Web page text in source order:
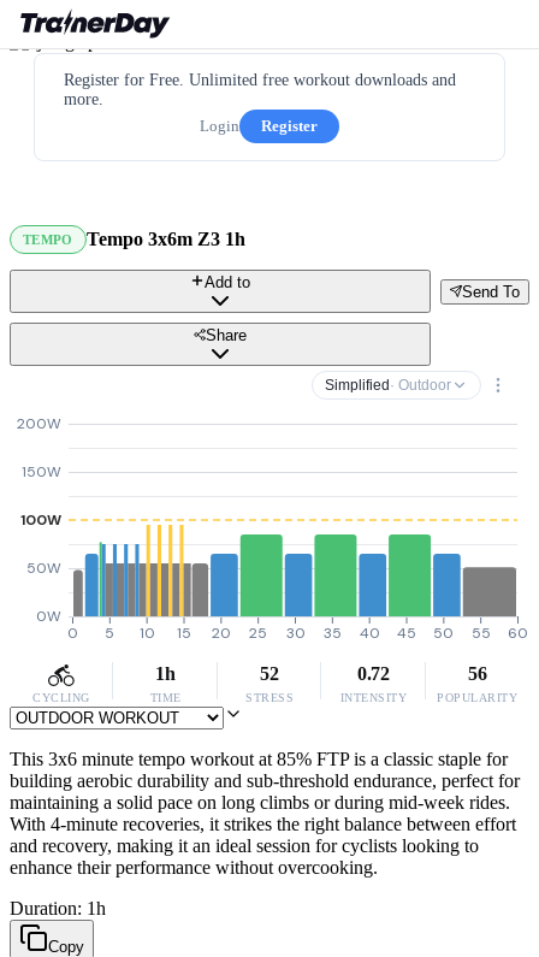
Register for Free. Unlimited free workout downloads and
more.
Login
Register
TEMPO Tempo 3x6m Z3 1h
Send To
Add to
Share
Simplified · Outdoor
0W
50W
100W
150W
200W
0 5 10 15 20 25 30 35 40 45 50 55 60
CYCLING
1h
TIME
52
STRESS
0.72
INTENSITY
56
POPULARITY
This 3x6 minute tempo workout at 85% FTP is a classic staple for
building aerobic durability and sub-threshold endurance, perfect for
maintaining a solid pace on long climbs or during mid-week rides.
With 4-minute recoveries, it strikes the right balance between effort
and recovery, making it an ideal session for cyclists looking to
enhance their performance without overcooking.
Duration: 1h
Copy